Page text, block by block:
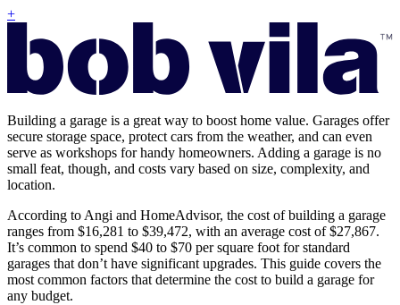
+
Building a garage is a great way to boost home value. Garages offer
secure storage space, protect cars from the weather, and can even
serve as workshops for handy homeowners. Adding a garage is no
small feat, though, and costs vary based on size, complexity, and
location.
According to Angi and HomeAdvisor, the cost of building a garage
ranges from $16,281 to $39,472, with an average cost of $27,867.
It’s common to spend $40 to $70 per square foot for standard
garages that don’t have significant upgrades. This guide covers the
most common factors that determine the cost to build a garage for
any budget.